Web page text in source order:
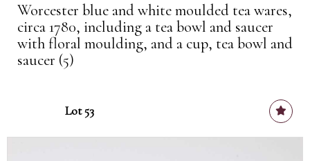
Worcester blue and white moulded tea wares,
circa 1780, including a tea bowl and saucer
with floral moulding, and a cup, tea bowl and
saucer (5)
Lot 53